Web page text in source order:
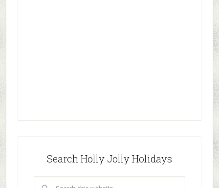
Search Holly Jolly Holidays